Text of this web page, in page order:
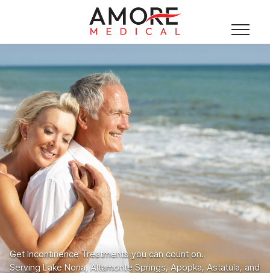
Get Incontinence Treatments you can count on.
Serving Lake Nona, Altamonte Springs, Apopka, Astatula, and